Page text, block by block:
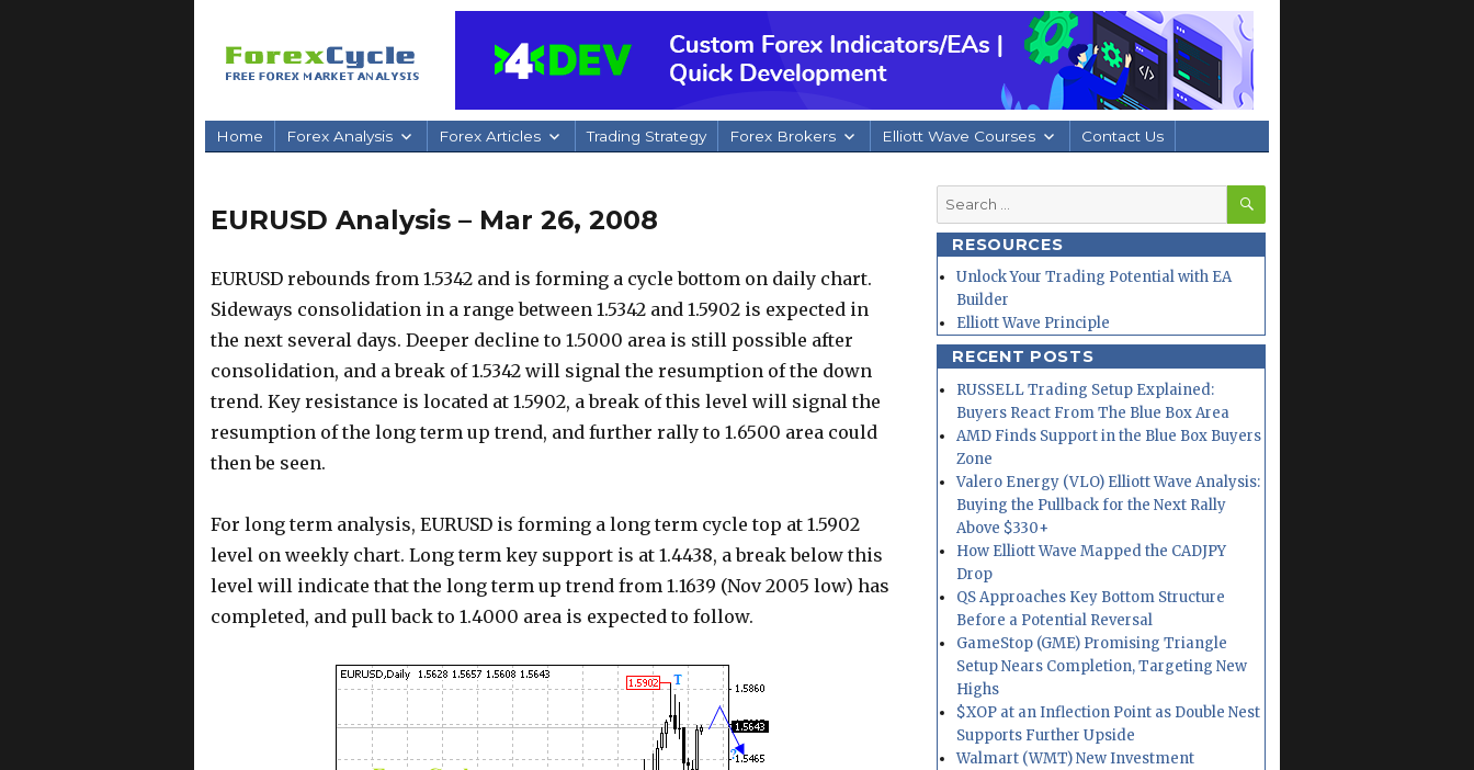
Home Forex Analysis Forex Articles Trading Strategy Forex Brokers Elliott Wave Courses Contact Us
EURUSD Analysis – Mar 26, 2008
EURUSD rebounds from 1.5342 and is forming a cycle bottom on daily chart.
Sideways consolidation in a range between 1.5342 and 1.5902 is expected in
the next several days. Deeper decline to 1.5000 area is still possible after
consolidation, and a break of 1.5342 will signal the resumption of the down
trend. Key resistance is located at 1.5902, a break of this level will signal the
resumption of the long term up trend, and further rally to 1.6500 area could
then be seen.
For long term analysis, EURUSD is forming a long term cycle top at 1.5902
level on weekly chart. Long term key support is at 1.4438, a break below this
level will indicate that the long term up trend from 1.1639 (Nov 2005 low) has
completed, and pull back to 1.4000 area is expected to follow.
Search
for:
SEARCH
RESOURCES
Unlock Your Trading Potential with EA
Builder
Elliott Wave Principle
RECENT POSTS
RUSSELL Trading Setup Explained:
Buyers React From The Blue Box Area
AMD Finds Support in the Blue Box Buyers
Zone
Valero Energy (VLO) Elliott Wave Analysis:
Buying the Pullback for the Next Rally
Above $330+
How Elliott Wave Mapped the CADJPY
Drop
QS Approaches Key Bottom Structure
Before a Potential Reversal
GameStop (GME) Promising Triangle
Setup Nears Completion, Targeting New
Highs
$XOP at an Inflection Point as Double Nest
Supports Further Upside
Walmart (WMT) New Investment